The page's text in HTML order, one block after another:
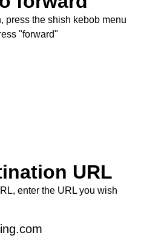
press the shish kebob menu
"forward"
URL
enter the URL you wish